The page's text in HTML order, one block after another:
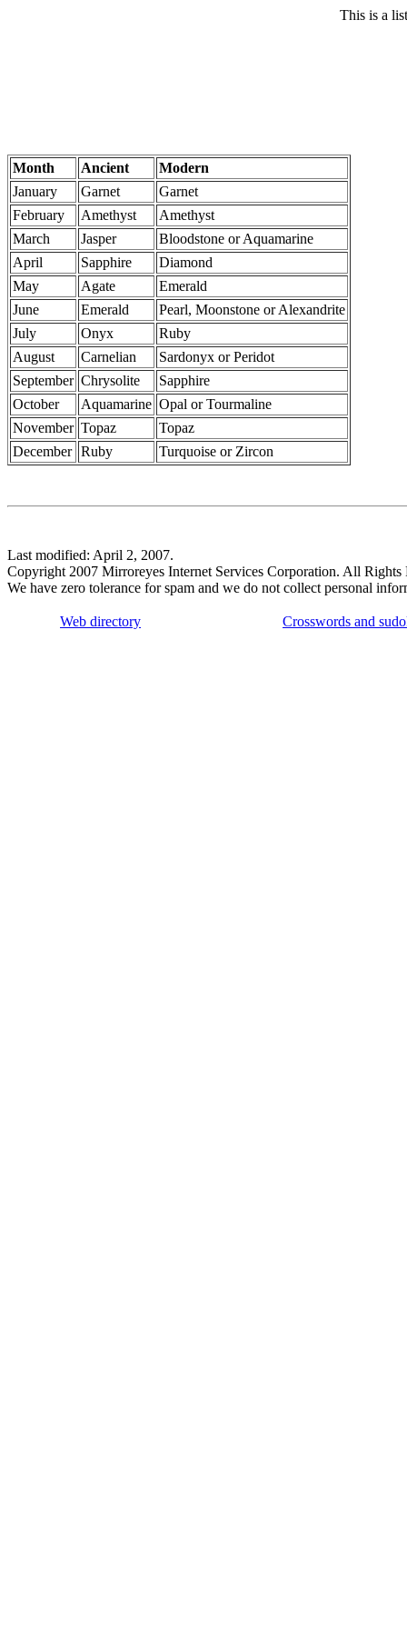
This is a
Month Ancient
Modern
January
Garnet
Garnet
February
Amethyst
Amethyst
March
Jasper
Bloodstone or Aquamarine
April
Sapphire
Diamond
May
Agate
Emerald
June
Emerald
Pearl, Moonstone or Alexandrite
July
Onyx
Ruby
August
Carnelian
Sardonyx or Peridot
September Chrysolite
Sapphire
October
Aquamarine Opal or Tourmaline
November Topaz
Topaz
December Ruby Turquoise or Zircon
Last modified: April 2, 2007.
Copyright 2007 Mirroreyes Internet Services Corporation. All Rights
We have zero tolerance for spam and we do not collect personal
Web directory Crosswords and